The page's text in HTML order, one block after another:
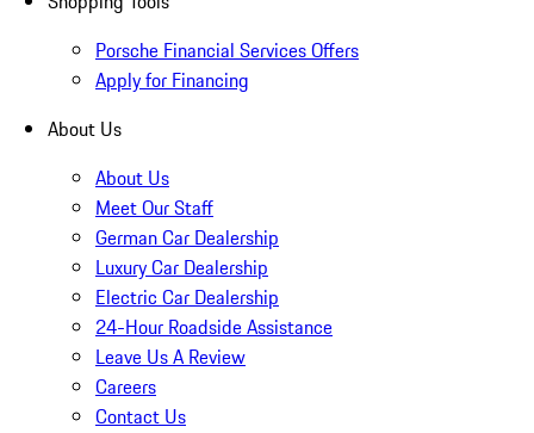
Porsche Financial Services Offers
Apply for Financing
About Us
About Us
Meet Our Staff
German Car Dealership
Luxury Car Dealership
Electric Car Dealership
24-Hour Roadside Assistance
Leave Us A Review
Careers
Contact Us